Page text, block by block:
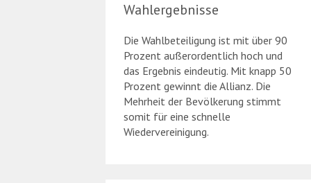
Wahlergebnisse
Die Wahlbeteiligung ist mit über 90
Prozent außerordentlich hoch und
das Ergebnis eindeutig. Mit knapp 50
Prozent gewinnt die Allianz. Die
Mehrheit der Bevölkerung stimmt
somit für eine schnelle
Wiedervereinigung.